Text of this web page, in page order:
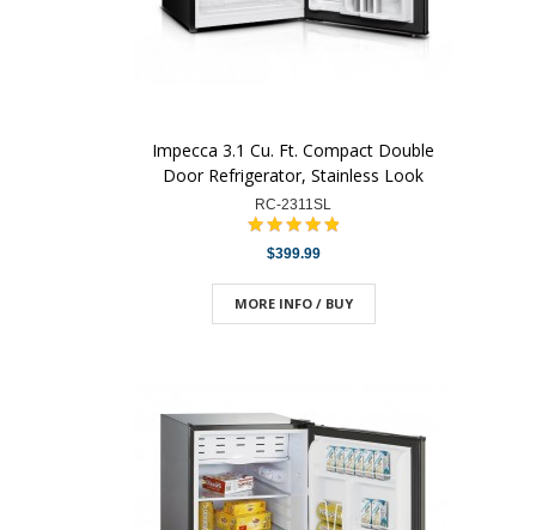
Impecca 3.1 Cu. Ft. Compact Double
Door Refrigerator, Stainless Look
RC-2311SL
$399.99
MORE INFO / BUY